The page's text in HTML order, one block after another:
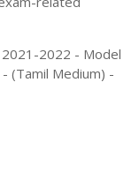
2022 - Model
(Tamil Medium) -